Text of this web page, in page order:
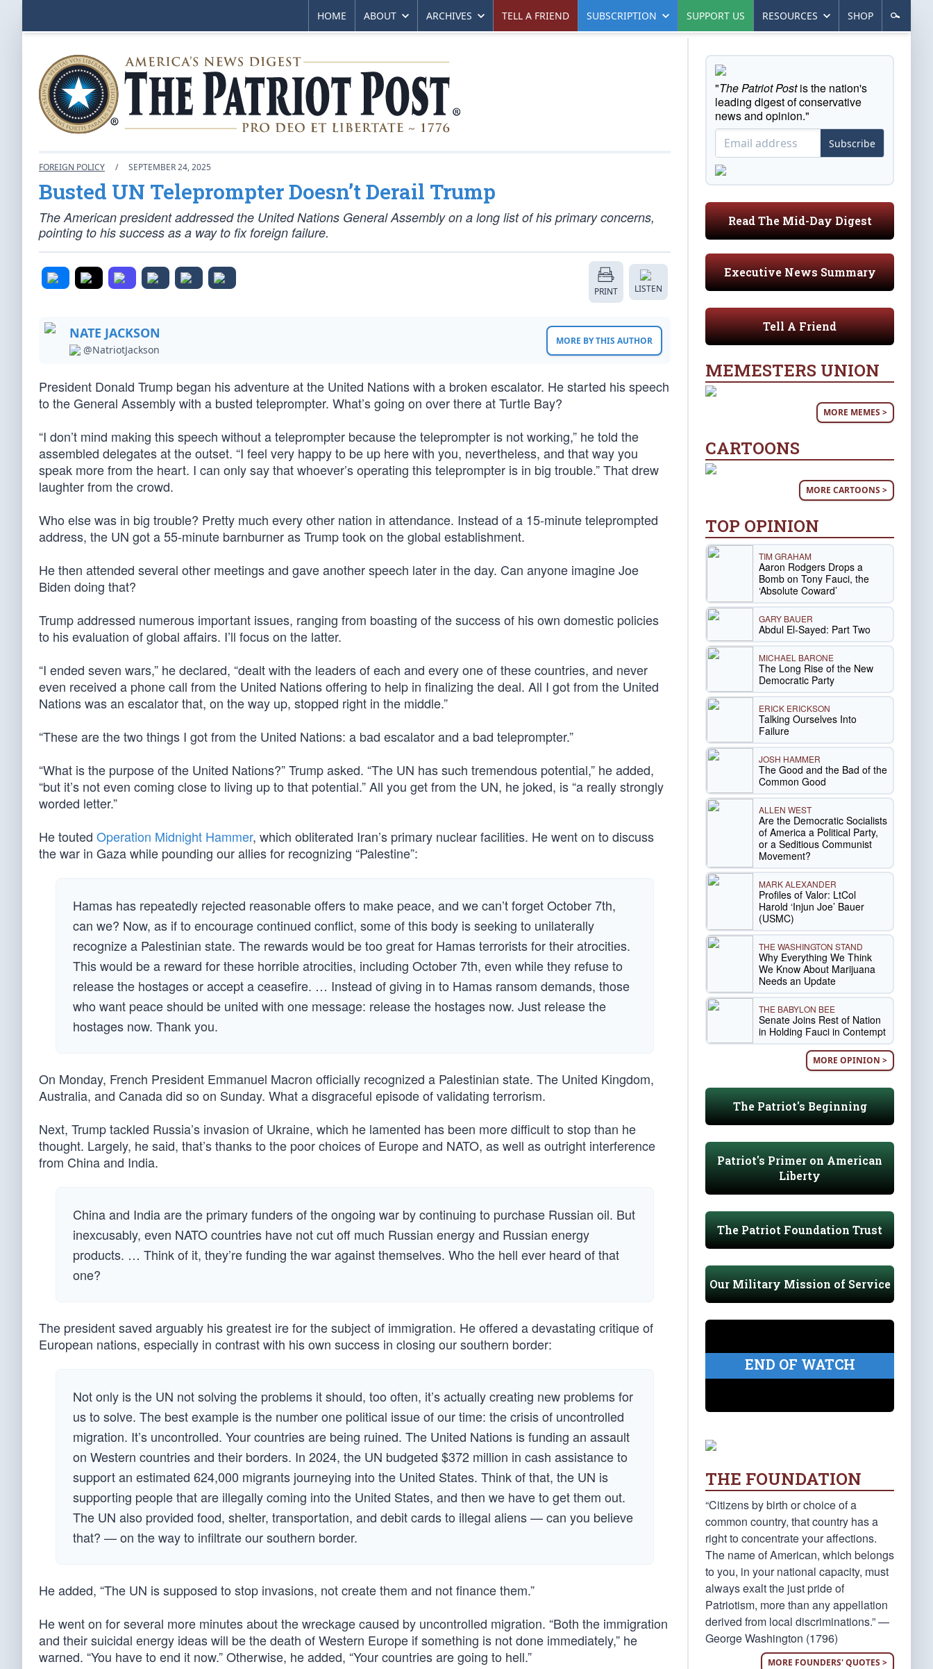
HOME ABOUT ARCHIVES TELL A FRIEND SUBSCRIPTION SUPPORT US RESOURCES SHOP
FOREIGN POLICY / SEPTEMBER 24, 2025
Busted UN Teleprompter Doesn’t Derail Trump
The American president addressed the United Nations General Assembly on a long list of his primary concerns,
pointing to his success as a way to fix foreign failure.
PRINT LISTEN
NATE JACKSON
@NatriotJackson
MORE BY THIS AUTHOR
President Donald Trump began his adventure at the United Nations with a broken escalator. He started his speech
to the General Assembly with a busted teleprompter. What’s going on over there at Turtle Bay?
“I don’t mind making this speech without a teleprompter because the teleprompter is not working,” he told the
assembled delegates at the outset. “I feel very happy to be up here with you, nevertheless, and that way you
speak more from the heart. I can only say that whoever’s operating this teleprompter is in big trouble.” That drew
laughter from the crowd.
Who else was in big trouble? Pretty much every other nation in attendance. Instead of a 15-minute teleprompted
address, the UN got a 55-minute barnburner as Trump took on the global establishment.
He then attended several other meetings and gave another speech later in the day. Can anyone imagine Joe
Biden doing that?
Trump addressed numerous important issues, ranging from boasting of the success of his own domestic policies
to his evaluation of global affairs. I’ll focus on the latter.
“I ended seven wars,” he declared, “dealt with the leaders of each and every one of these countries, and never
even received a phone call from the United Nations offering to help in finalizing the deal. All I got from the United
Nations was an escalator that, on the way up, stopped right in the middle.”
“These are the two things I got from the United Nations: a bad escalator and a bad teleprompter.”
“What is the purpose of the United Nations?” Trump asked. “The UN has such tremendous potential,” he added,
“but it’s not even coming close to living up to that potential.” All you get from the UN, he joked, is “a really strongly
worded letter.”
He touted Operation Midnight Hammer, which obliterated Iran’s primary nuclear facilities. He went on to discuss
the war in Gaza while pounding our allies for recognizing “Palestine”:
Hamas has repeatedly rejected reasonable offers to make peace, and we can’t forget October 7th,
can we? Now, as if to encourage continued conflict, some of this body is seeking to unilaterally
recognize a Palestinian state. The rewards would be too great for Hamas terrorists for their atrocities.
This would be a reward for these horrible atrocities, including October 7th, even while they refuse to
release the hostages or accept a ceasefire. … Instead of giving in to Hamas ransom demands, those
who want peace should be united with one message: release the hostages now. Just release the
hostages now. Thank you.
On Monday, French President Emmanuel Macron officially recognized a Palestinian state. The United Kingdom,
Australia, and Canada did so on Sunday. What a disgraceful episode of validating terrorism.
Next, Trump tackled Russia’s invasion of Ukraine, which he lamented has been more difficult to stop than he
thought. Largely, he said, that’s thanks to the poor choices of Europe and NATO, as well as outright interference
from China and India.
China and India are the primary funders of the ongoing war by continuing to purchase Russian oil. But
inexcusably, even NATO countries have not cut off much Russian energy and Russian energy
products. … Think of it, they’re funding the war against themselves. Who the hell ever heard of that
one?
The president saved arguably his greatest ire for the subject of immigration. He offered a devastating critique of
European nations, especially in contrast with his own success in closing our southern border:
Not only is the UN not solving the problems it should, too often, it’s actually creating new problems for
us to solve. The best example is the number one political issue of our time: the crisis of uncontrolled
migration. It’s uncontrolled. Your countries are being ruined. The United Nations is funding an assault
on Western countries and their borders. In 2024, the UN budgeted $372 million in cash assistance to
support an estimated 624,000 migrants journeying into the United States. Think of that, the UN is
supporting people that are illegally coming into the United States, and then we have to get them out.
The UN also provided food, shelter, transportation, and debit cards to illegal aliens — can you believe
that? — on the way to infiltrate our southern border.
He added, “The UN is supposed to stop invasions, not create them and not finance them.”
He went on for several more minutes about the wreckage caused by uncontrolled migration. “Both the immigration
and their suicidal energy ideas will be the death of Western Europe if something is not done immediately,” he
warned. “You have to end it now.” Otherwise, he added, “Your countries are going to hell.”
"The Patriot Postis the nation's
leading digest of conservative
news and opinion."
Subscribe
Read The Mid-Day Digest
Executive News Summary
Tell A Friend
MEMESTERS UNION
MORE MEMES >
CARTOONS
MORE CARTOONS >
TOP OPINION
TIM GRAHAM
Aaron Rodgers Drops a
Bomb on Tony Fauci, the
‘Absolute Coward’
GARY BAUER
Abdul El-Sayed: Part Two
MICHAEL BARONE
The Long Rise of the New
Democratic Party
ERICK ERICKSON
Talking Ourselves Into
Failure
JOSH HAMMER
The Good and the Bad of the
Common Good
ALLEN WEST
Are the Democratic Socialists
of America a Political Party,
or a Seditious Communist
Movement?
MARK ALEXANDER
Profiles of Valor: LtCol
Harold ‘Injun Joe’ Bauer
(USMC)
THE WASHINGTON STAND
Why Everything We Think
We Know About Marijuana
Needs an Update
THE BABYLON BEE
Senate Joins Rest of Nation
in Holding Fauci in Contempt
MORE OPINION >
The Patriot's Beginning
Patriot's Primer on American
Liberty
The Patriot Foundation Trust
Our Military Mission of Service
END OF WATCH
THE FOUNDATION
“Citizens by birth or choice of a
common country, that country has a
right to concentrate your affections.
The name of American, which belongs
to you, in your national capacity, must
always exalt the just pride of
Patriotism, more than any appellation
derived from local discriminations.” —
George Washington (1796)
MORE FOUNDERS' QUOTES >